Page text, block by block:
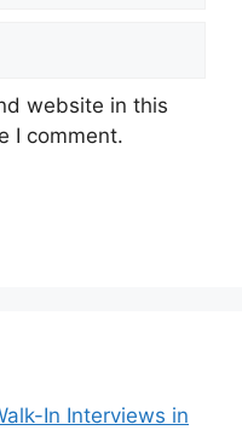
website in this
I comment.
In Interviews in